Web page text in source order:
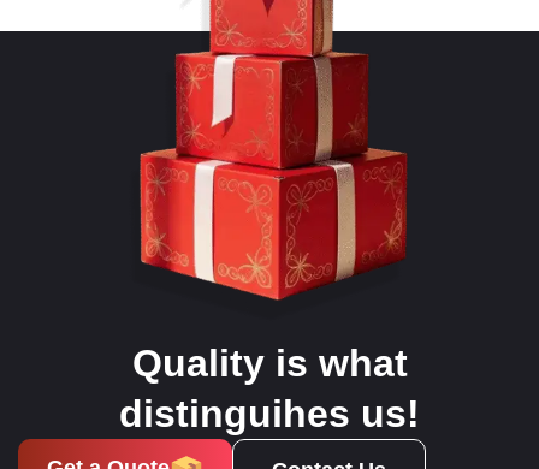
Quality is what
distinguihes us!